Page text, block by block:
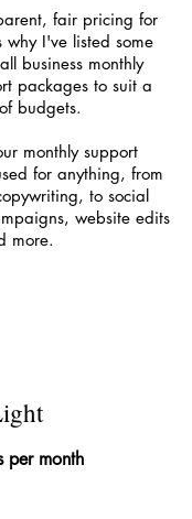
fair pricing for
why I've listed some
business monthly
packages to suit a
budgets.
monthly support
for anything, from
to social
website edits
more.
per month